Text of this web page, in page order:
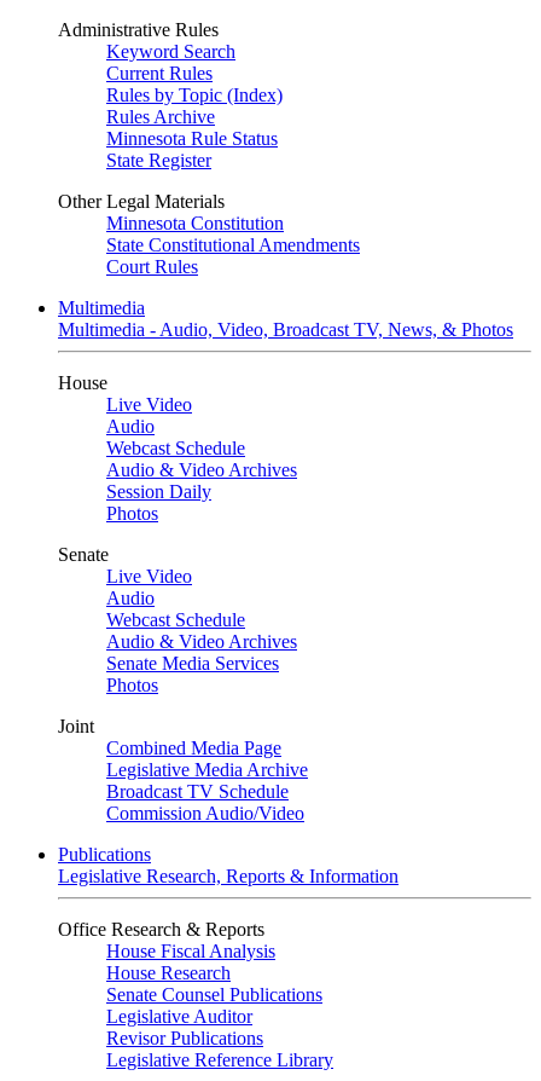
Administrative Rules
Keyword Search
Current Rules
Rules by Topic (Index)
Rules Archive
Minnesota Rule Status
State Register
Other Legal Materials
Minnesota Constitution
State Constitutional Amendments
Court Rules
Multimedia
Multimedia - Audio, Video, Broadcast TV, News, & Photos
House
Live Video
Audio
Webcast Schedule
Audio & Video Archives
Session Daily
Photos
Senate
Live Video
Audio
Webcast Schedule
Audio & Video Archives
Senate Media Services
Photos
Joint
Combined Media Page
Legislative Media Archive
Broadcast TV Schedule
Commission Audio/Video
Publications
Legislative Research, Reports & Information
Office Research & Reports
House Fiscal Analysis
House Research
Senate Counsel Publications
Legislative Auditor
Revisor Publications
Legislative Reference Library